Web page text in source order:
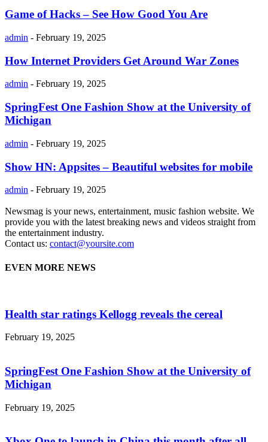
Game of Hacks – See How Good You Are
admin - February 19, 2025
How Internet Providers Get Around War Zones
admin - February 19, 2025
SpringFest One Fashion Show at the University of
Michigan
admin - February 19, 2025
Show HN: Appsites – Beautiful websites for mobile
admin - February 19, 2025
Newsmag is your news, entertainment, music fashion website. We
provide you with the latest breaking news and videos straight from
the entertainment industry.
Contact us: contact@yoursite.com
EVEN MORE NEWS
Health star ratings Kellogg reveals the cereal
February 19, 2025
SpringFest One Fashion Show at the University of
Michigan
February 19, 2025